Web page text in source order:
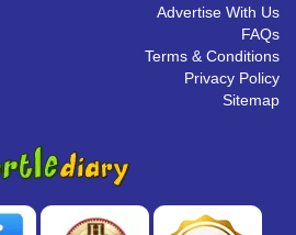
Advertise With Us
FAQs
Terms & Conditions
Privacy Policy
Sitemap